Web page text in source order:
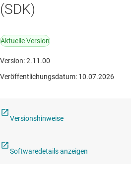
(SDK)
Aktuelle Version
Version: 2.11.00
Veröffentlichungsdatum: 10.07.2026
Versionshinweise
Softwaredetails anzeigen